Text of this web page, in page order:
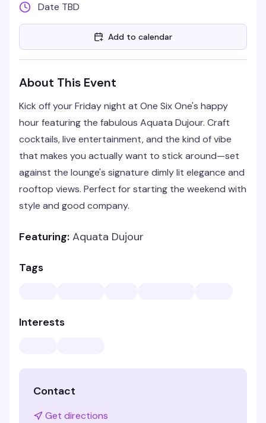
Date TBD
Add to calendar
About This Event
Kick off your Friday night at One Six One's happy
hour featuring the fabulous Aquata Dujour. Craft
cocktails, live entertainment, and the kind of vibe
that makes you actually want to stick around—set
against the lounge's signature dimly lit elegance and
rooftop views. Perfect for starting the weekend with
style and good company.
Featuring: Aquata Dujour
Tags
Interests
Contact
Get directions